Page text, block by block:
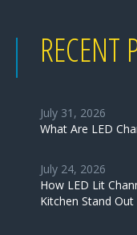
RECENT
July 31, 2026
What Are LED
July 24, 2026
How LED Lit
Kitchen Stand